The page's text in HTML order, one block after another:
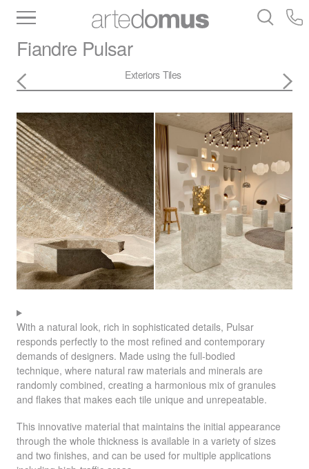
Slabs
Tiles
Fiandre Pulsar
Exteriors Tiles
With a natural look, rich in sophisticated details, Pulsar
responds perfectly to the most refined and contemporary
demands of designers. Made using the full-bodied
technique, where natural raw materials and minerals are
randomly combined, creating a harmonious mix of granules
and flakes that makes each tile unique and unrepeatable.
This innovative material that maintains the initial appearance
through the whole thickness is available in a variety of sizes
and two finishes, and can be used for multiple applications